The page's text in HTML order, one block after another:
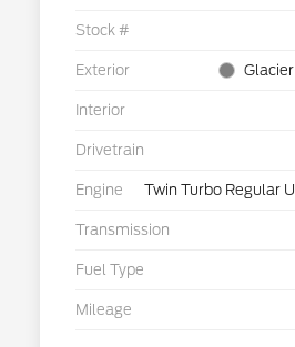
Stock #
Exterior
Interior
Drivetrain
Engine Twin Turbo Regular
Transmission
Fuel Type
Mileage